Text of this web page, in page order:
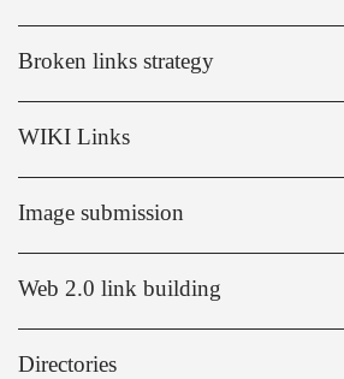
Broken links strategy
WIKI Links
Image submission
Web 2.0 link building
Directories